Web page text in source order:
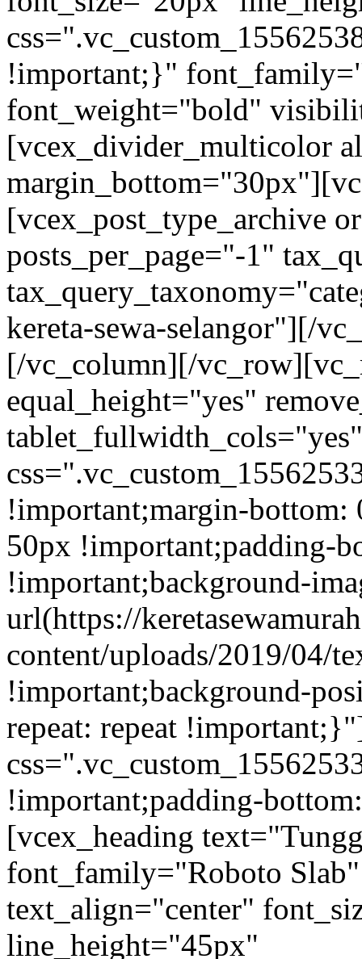
!important;}"
font_weight="bold"
[vcex_divider_multicolor
[vcex_post_type_archive
posts_per_page="-1"
kereta-sewa-selangor"][/
[/vc_column][/
equal_height="yes"
tablet_fullwidth_cols="yes"
!important;margin-
50px !important;padding-
!important;background-
url(https://
content/uploads/2019/04/
!important;background-
repeat: repeat
!important;padding-
[vcex_heading
font_family="Roboto
text_align="center"
line_height="45px"